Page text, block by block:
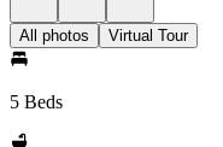
All photos Virtual Tour
5 Beds